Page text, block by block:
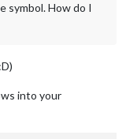
symbol. How do I
into your